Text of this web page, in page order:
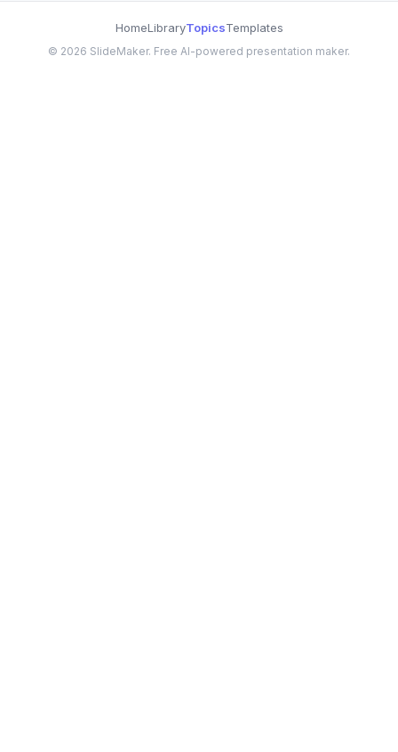
HomeLibraryTopicsTemplates
© 2026 SlideMaker. Free AI-powered presentation maker.